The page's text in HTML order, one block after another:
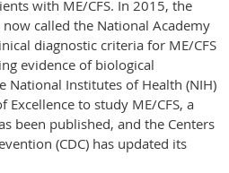
with ME/CFS. In 2015, the
called the National Academy
diagnostic criteria for ME/CFS
evidence of biological
National Institutes of Health (NIH)
Excellence to study ME/CFS, a
been published, and the Centers
(CDC) has updated its